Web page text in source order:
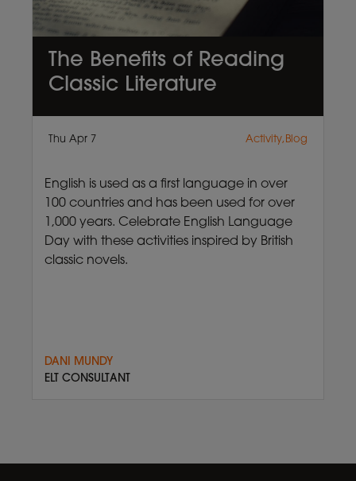
The Benefits of Reading
Classic Literature
Activity,Blog
Thu Apr 7
English is used as a first language in over
100 countries and has been used for over
1,000 years. Celebrate English Language
Day with these activities inspired by British
classic novels.
DANI MUNDY
ELT CONSULTANT